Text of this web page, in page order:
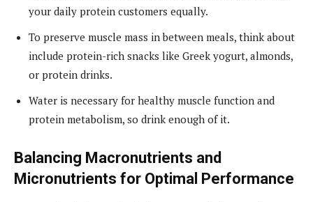
your daily protein customers equally.
To preserve muscle mass in between meals, think about
include protein-rich snacks like Greek yogurt, almonds,
or protein drinks.
Water is necessary for healthy muscle function and
protein metabolism, so drink enough of it.
Balancing Macronutrients and
Micronutrients for Optimal Performance